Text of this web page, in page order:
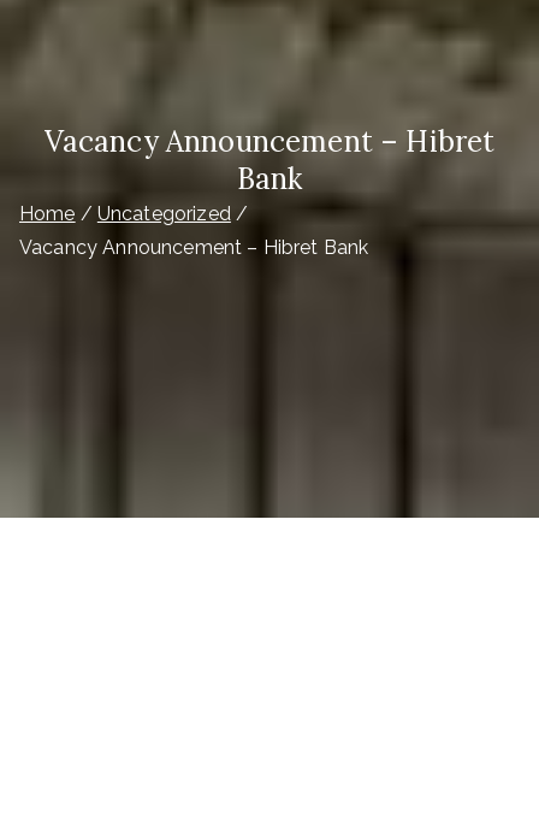
Vacancy Announcement – Hibret
Bank
Home
Uncategorized
Vacancy Announcement – Hibret Bank